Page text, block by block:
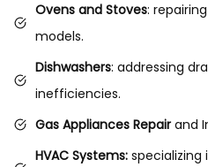
Ovens and Stoves:
models.
Dishwashers: addressing
inefficiencies.
Gas Appliances Repair and
HVAC Systems: